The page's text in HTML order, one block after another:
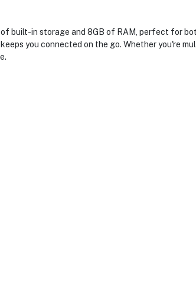
built-in storage and 8GB of RAM, perfect for
you connected on the go. Whether you're